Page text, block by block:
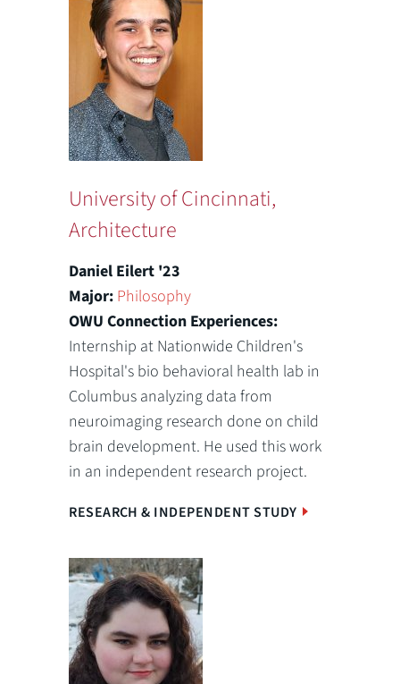
University of Cincinnati,
Architecture
Daniel Eilert '23
Major: Philosophy
OWU Connection Experiences:
Internship at Nationwide Children's
Hospital's bio behavioral health lab in
Columbus analyzing data from
neuroimaging research done on child
brain development. He used this work
in an independent research project.
RESEARCH & INDEPENDENT STUDY